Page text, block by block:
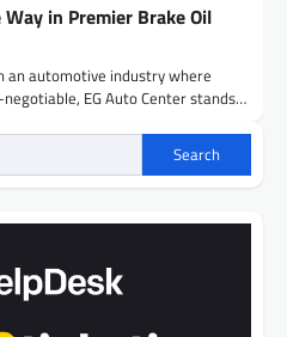
in Premier Brake Oil
automotive industry where
EG Auto Center stands…
Search